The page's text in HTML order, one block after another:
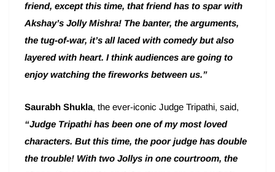
friend, except this time, that friend has to spar with
Akshay’s Jolly Mishra! The banter, the arguments,
the tug-of-war, it’s all laced with comedy but also
layered with heart. I think audiences are going to
enjoy watching the fireworks between us.”
Saurabh Shukla, the ever-iconic Judge Tripathi, said,
“Judge Tripathi has been one of my most loved
characters. But this time, the poor judge has double
the trouble! With two Jollys in one courtroom, the